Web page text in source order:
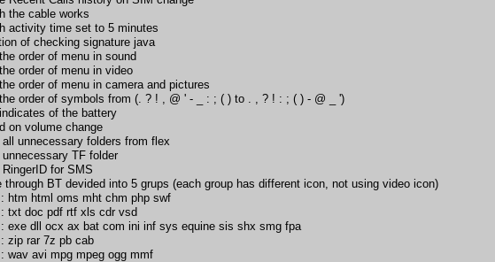
the cable works
activity time set to 5 minutes
of checking signature java
order of menu in sound
order of menu in video
order of menu in camera and pictures
order of symbols from (. ? ! , @ ' - _ : ; ( ) to . , ? ! : ; ( ) - @ _ ')
of the battery
on volume change
all unnecessary folders from flex
unnecessary TF folder
RingerID for SMS
through BT devided into 5 grups (each group has different icon, not using video icon)
htm html oms mht chm php swf
txt doc pdf rtf xls cdr vsd
exe dll ocx ax bat com ini inf sys equine sis shx smg fpa
zip rar 7z pb cab
wav avi mpg mpeg ogg mmf